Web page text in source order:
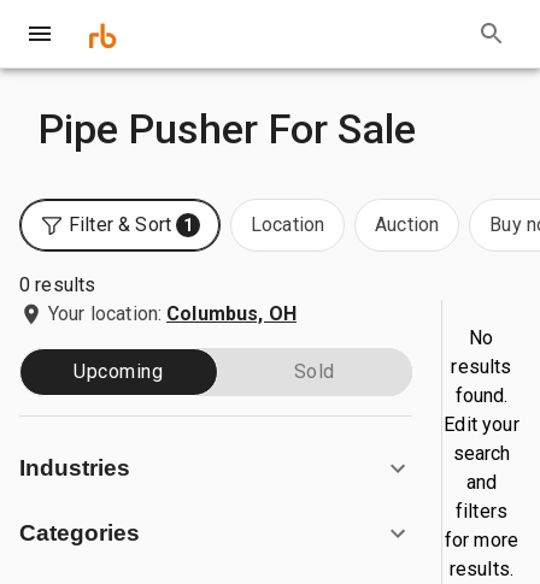
Pipe Pusher For Sale
Filter & Sort 1 Location Auction Buy
0 results
Your location: Columbus, OH
Upcoming Sold
Industries
Categories
No
results
found.
Edit your
search
and
filters
for more
results.